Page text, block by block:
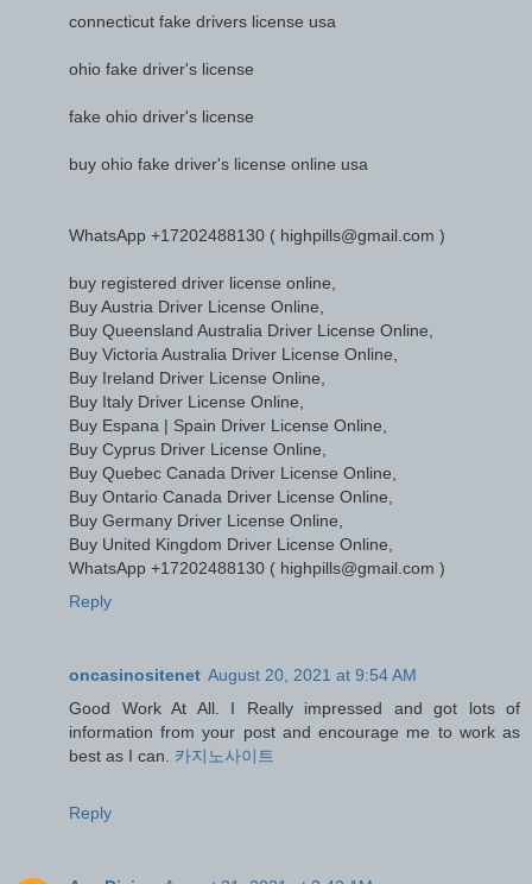
connecticut fake drivers license usa
ohio fake driver's license
fake ohio driver's license
buy ohio fake driver's license online usa
WhatsApp +17202488130 ( highpills@gmail.com )
buy registered driver license online,
Buy Austria Driver License Online,
Buy Queensland Australia Driver License Online,
Buy Victoria Australia Driver License Online,
Buy Ireland Driver License Online,
Buy Italy Driver License Online,
Buy Espana | Spain Driver License Online,
Buy Cyprus Driver License Online,
Buy Quebec Canada Driver License Online,
Buy Ontario Canada Driver License Online,
Buy Germany Driver License Online,
Buy United Kingdom Driver License Online,
WhatsApp +17202488130 ( highpills@gmail.com )
Reply
oncasinositenet August 20, 2021 at 9:54 AM
Good Work At All. I Really impressed and got lots of
information from your post and encourage me to work as
best as I can. 카지노사이트
Reply